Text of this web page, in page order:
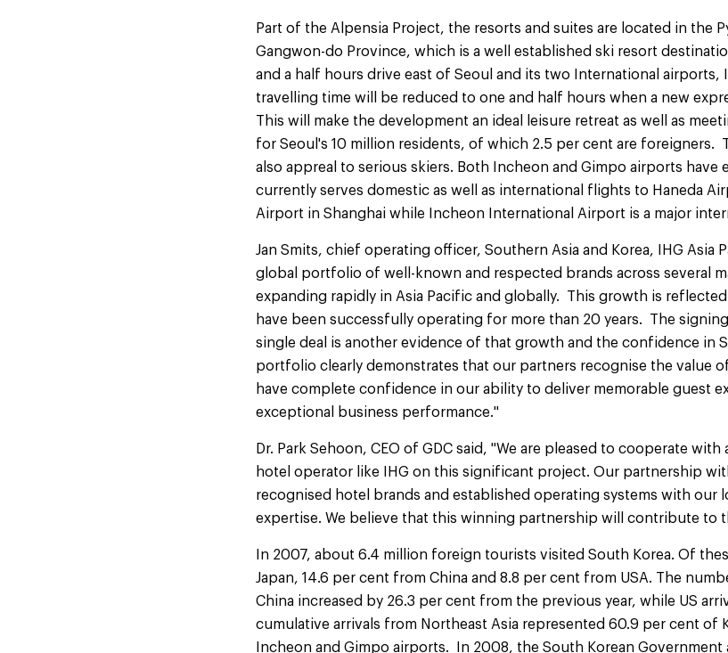
Part of the Alpensia Project, the resorts and suites are located in the
Gangwon-do Province, which is a well established ski resort
and a half hours drive east of Seoul and its two International airports,
travelling time will be reduced to one and half hours when a new
This will make the development an ideal leisure retreat as well as
for Seoul's 10 million residents, of which 2.5 per cent are foreigners.
also appreal to serious skiers. Both Incheon and Gimpo airports
currently serves domestic as well as international flights to Haneda
Airport in Shanghai while Incheon International Airport is a major
Jan Smits, chief operating officer, Southern Asia and Korea, IHG Asia
global portfolio of well-known and respected brands across several
expanding rapidly in Asia Pacific and globally. This growth is
have been successfully operating for more than 20 years. The
single deal is another evidence of that growth and the confidence in
portfolio clearly demonstrates that our partners recognise the value
have complete confidence in our ability to deliver memorable guest
exceptional business performance."
Dr. Park Sehoon, CEO of GDC said, "We are pleased to cooperate
hotel operator like IHG on this significant project. Our partnership
recognised hotel brands and established operating systems with our
expertise. We believe that this winning partnership will contribute to
In 2007, about 6.4 million foreign tourists visited South Korea. Of
Japan, 14.6 per cent from China and 8.8 per cent from USA. The
China increased by 26.3 per cent from the previous year, while US
cumulative arrivals from Northeast Asia represented 60.9 per cent of
Incheon and Gimpo airports. In 2008, the South Korean Government